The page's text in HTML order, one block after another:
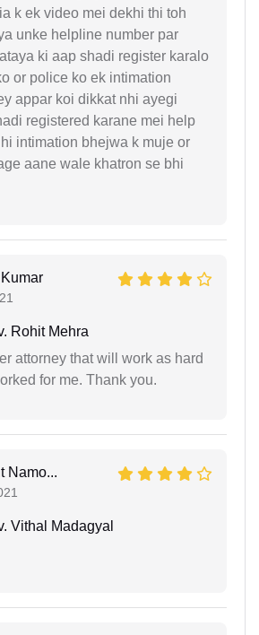
k ek video mei dekhi thi toh
unke helpline number par
ki aap shadi register karalo
or police ko ek intimation
appar koi dikkat nhi ayegi
registered karane mei help
intimation bhejwa k muje or
aane wale khatron se bhi
Rohit Mehra
attorney that will work as hard
for me. Thank you.
Namo...
Vithal Madagyal